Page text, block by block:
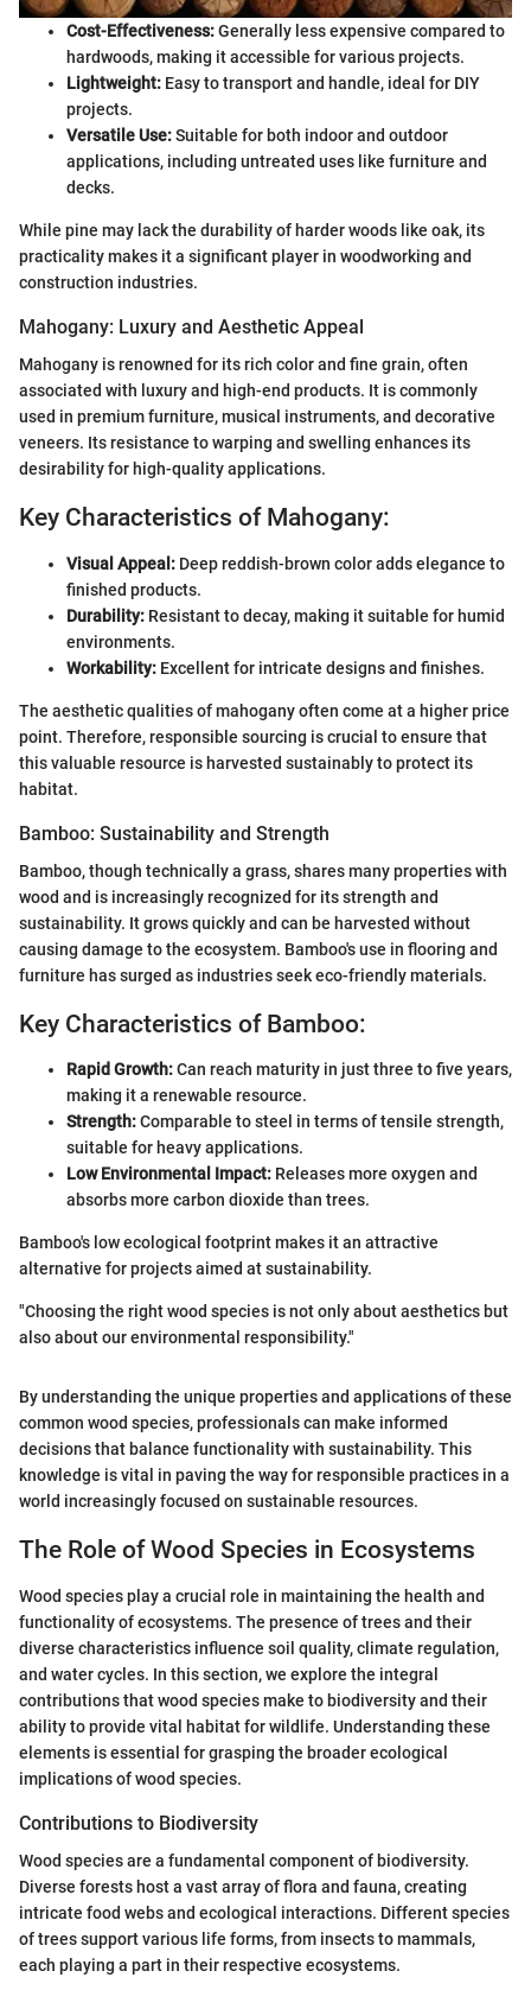
Cost-Effectiveness:Generally less expensive compared to
hardwoods, making it accessible for various projects.
Lightweight: Easy to transport and handle, ideal for DIY
projects.
Versatile Use:Suitable for both indoor and outdoor
applications, including untreated uses like furniture and
decks.
While pine may lack the durability of harder woods like oak, its
practicality makes it a significant player in woodworking and
construction industries.
Mahogany: Luxury and Aesthetic Appeal
Mahogany is renowned for its rich color and fine grain, often
associated with luxury and high-end products. It is commonly
used in premium furniture, musical instruments, and decorative
veneers. Its resistance to warping and swelling enhances its
desirability for high-quality applications.
Key Characteristics of Mahogany:
Visual Appeal: Deep reddish-brown color adds elegance to
finished products.
Durability: Resistant to decay, making it suitable for humid
environments.
Workability: Excellent for intricate designs and finishes.
The aesthetic qualities of mahogany often come at a higher price
point. Therefore, responsible sourcing is crucial to ensure that
this valuable resource is harvested sustainably to protect its
habitat.
Bamboo: Sustainability and Strength
Bamboo, though technically a grass, shares many properties with
wood and is increasingly recognized for its strength and
sustainability. It grows quickly and can be harvested without
causing damage to the ecosystem. Bamboo's use in flooring and
furniture has surged as industries seek eco-friendly materials.
Key Characteristics of Bamboo:
Rapid Growth:Can reach maturity in just three to five years,
making it a renewable resource.
Strength:Comparable to steel in terms of tensile strength,
suitable for heavy applications.
Low Environmental Impact: Releases more oxygen and
absorbs more carbon dioxide than trees.
Bamboo's low ecological footprint makes it an attractive
alternative for projects aimed at sustainability.
"Choosing the right wood species is not only about aesthetics but
also about our environmental responsibility."
By understanding the unique properties and applications of these
common wood species, professionals can make informed
decisions that balance functionality with sustainability. This
knowledge is vital in paving the way for responsible practices in a
world increasingly focused on sustainable resources.
The Role of Wood Species in Ecosystems
Wood species play a crucial role in maintaining the health and
functionality of ecosystems. The presence of trees and their
diverse characteristics influence soil quality, climate regulation,
and water cycles. In this section, we explore the integral
contributions that wood species make to biodiversity and their
ability to provide vital habitat for wildlife. Understanding these
elements is essential for grasping the broader ecological
implications of wood species.
Contributions to Biodiversity
Wood species are a fundamental component of biodiversity.
Diverse forests host a vast array of flora and fauna, creating
intricate food webs and ecological interactions. Different species
of trees support various life forms, from insects to mammals,
each playing a part in their respective ecosystems.